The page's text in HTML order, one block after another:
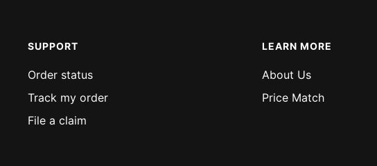
SUPPORT
Order status
Track my order
File a claim
LEARN MORE
About Us
Price Match